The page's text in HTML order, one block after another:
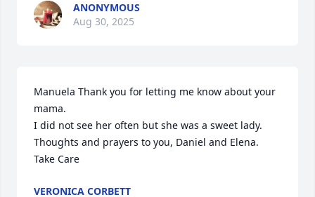
ANONYMOUS
Aug 30, 2025
Manuela Thank you for letting me know about your
mama.
I did not see her often but she was a sweet lady.
Thoughts and prayers to you, Daniel and Elena.
Take Care
VERONICA CORBETT